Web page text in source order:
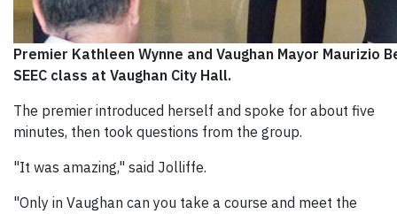
Premier Kathleen Wynne and Vaughan Mayor Maurizio
SEEC class at Vaughan City Hall.
The premier introduced herself and spoke for about five
minutes, then took questions from the group.
"It was amazing," said Jolliffe.
"Only in Vaughan can you take a course and meet the